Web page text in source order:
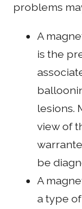
problems
A
is the
lesions.
view of
be
A
a type